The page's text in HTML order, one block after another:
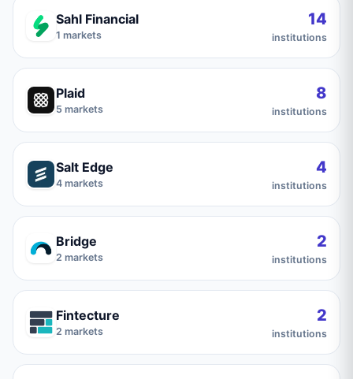
Sahl Financial
1 markets
14
institutions
Plaid
5 markets
8
institutions
Salt Edge
4 markets
4
institutions
Bridge
2 markets
2
institutions
Fintecture
2 markets
2
institutions